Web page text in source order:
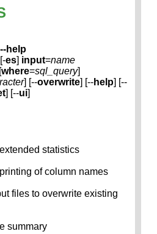
help
[-es] input=name
where=sql_query]
] [--overwrite] [--help] [--
] [--ui]
statistics
of column names
files to overwrite existing
summary